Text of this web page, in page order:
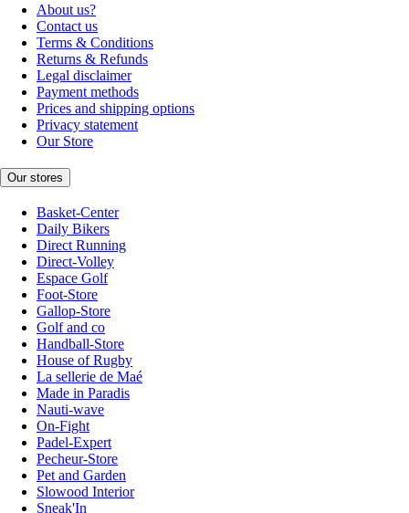
About us?
Contact us
Terms & Conditions
Returns & Refunds
Legal disclaimer
Payment methods
Prices and shipping options
Privacy statement
Our Store
Our stores
Basket-Center
Daily Bikers
Direct Running
Direct-Volley
Espace Golf
Foot-Store
Gallop-Store
Golf and co
Handball-Store
House of Rugby
La sellerie de Maé
Made in Paradis
Nauti-wave
On-Fight
Padel-Expert
Pecheur-Store
Pet and Garden
Slowood Interior
Sneak'In